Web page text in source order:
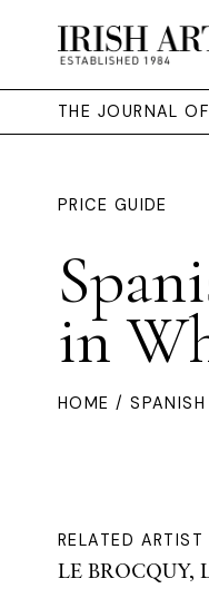
THE JOURNAL
PRICE GUIDE
in
HOME / SPANISH
RELATED ARTIST
LE BROCQUY,